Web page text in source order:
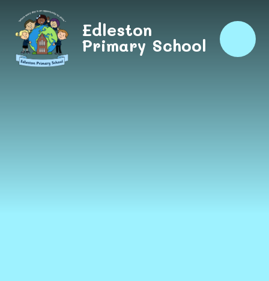
Edleston
Primary School